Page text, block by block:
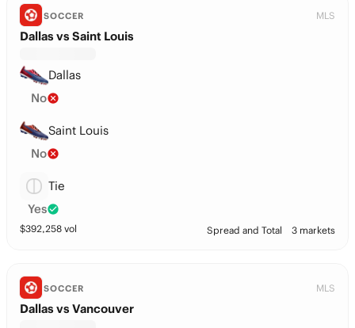
SOCCER MLS
Dallas vs Saint Louis
Dallas
No
Saint Louis
No
Tie
Yes
$392,258 vol Spread and Total 3 markets
SOCCER MLS
Dallas vs Vancouver